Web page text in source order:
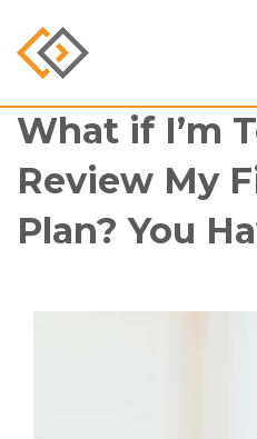
What if I’m
Review My
Plan? You